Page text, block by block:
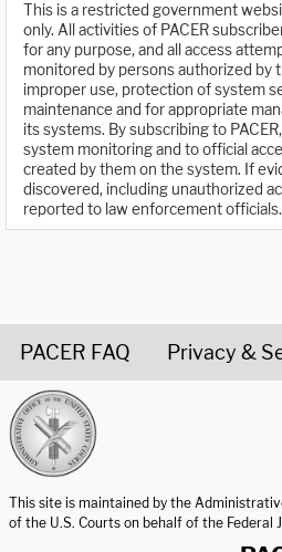
This is a restricted government
only. All activities of PACER
for any purpose, and all access
monitored by persons authorized by
improper use, protection of system
maintenance and for appropriate
its systems. By subscribing to
system monitoring and to official
created by them on the system. If
discovered, including unauthorized
reported to law enforcement officials.
PACER FAQ Privacy &
This site is maintained by the
of the U.S. Courts on behalf of the Federal